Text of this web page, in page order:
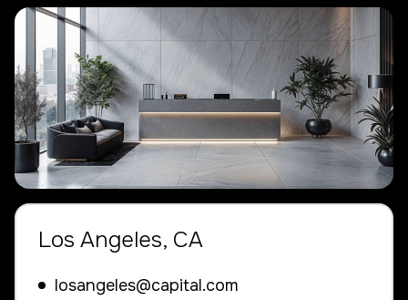
Los Angeles, CA
losangeles@capital.com